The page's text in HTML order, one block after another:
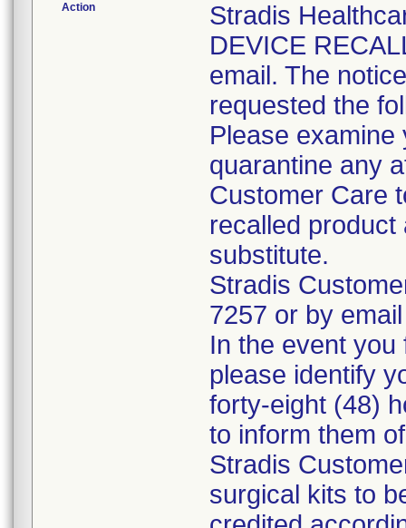
Action
Stradis
DEVICE
email. The
requested the
Please
quarantine any
Customer Care
recalled
substitute.
Stradis
7257 or by
In the event
please identify
forty-eight (48)
to inform them
Stradis
surgical kits to